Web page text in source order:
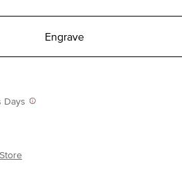
Engrave
Days